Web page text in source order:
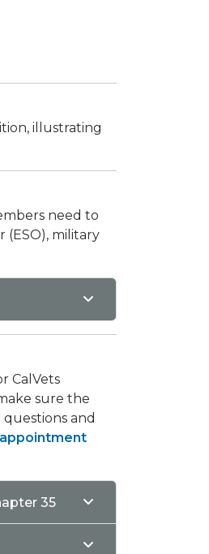
illustrating
need to
(ESO), military
CalVets
sure the
and
35